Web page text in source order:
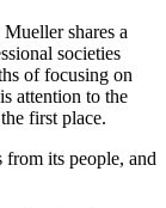
shares a
societies
of focusing on
attention to the
first place.
from its people, and